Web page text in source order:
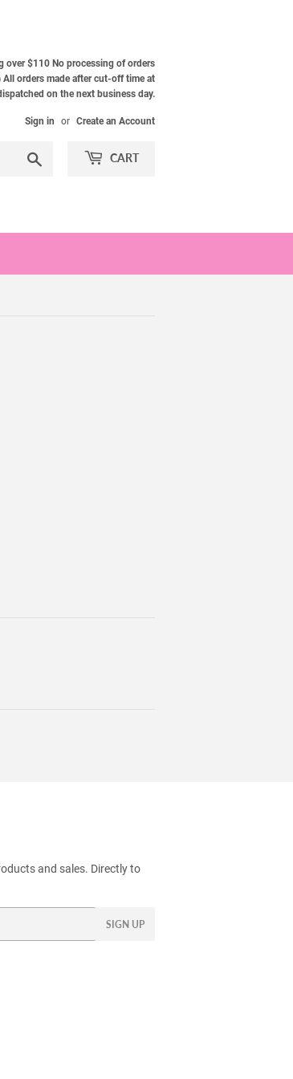
over $110 No processing of orders
orders made after cut-off time at
on the next business day.
Sign in or Create an Account
CART
and sales. Directly to
SIGN UP